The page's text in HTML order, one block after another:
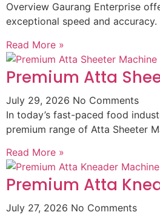
Overview Gaurang Enterprise
exceptional speed and accuracy.
Read More »
Premium Atta
July 29, 2026 No Comments
In today’s fast-paced food
premium range of Atta Sheeter
Read More »
Premium Atta
July 27, 2026 No Comments